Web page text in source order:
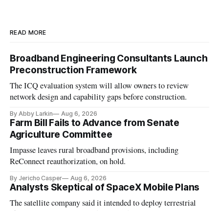
READ MORE
Broadband Engineering Consultants Launch
Preconstruction Framework
The ICQ evaluation system will allow owners to review
network design and capability gaps before construction.
By Abby Larkin Aug 6, 2026
Farm Bill Fails to Advance from Senate
Agriculture Committee
Impasse leaves rural broadband provisions, including
ReConnect reauthorization, on hold.
By Jericho Casper Aug 6, 2026
Analysts Skeptical of SpaceX Mobile Plans
The satellite company said it intended to deploy terrestrial